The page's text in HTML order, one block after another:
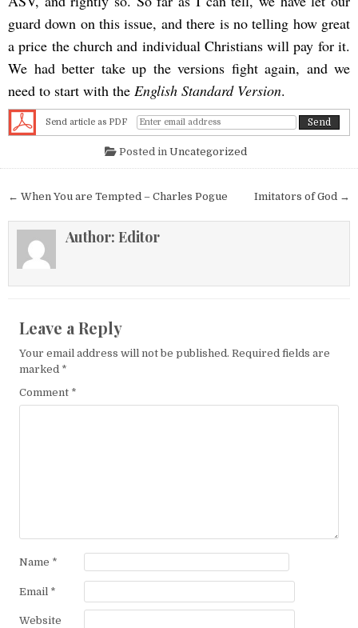
guard down on this issue, and there is no telling how great
a price the church and individual Christians will pay for it.
We had better take up the versions fight again, and we
need to start with the English Standard Version.
Send article as PDF
Posted in Uncategorized
Post navigation Imitators of God →
← When You are Tempted – Charles Pogue
Author: Editor
Leave a Reply
Your email address will not be published. Required fields are
marked *
Comment *
Name *
Email *
Website